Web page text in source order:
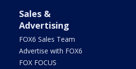
Sales &
Advertising
FOX6 Sales Team
Advertise with FOX6
FOX FOCUS